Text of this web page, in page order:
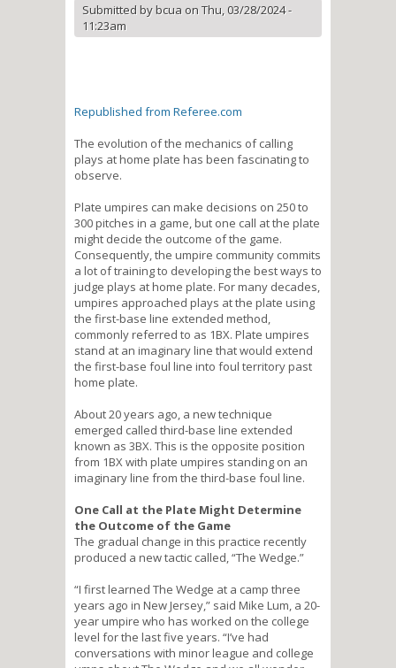
Submitted bybcua on Thu, 03/28/2024 -
11:23am
Republished from Referee.com
The evolution of the mechanics of calling
plays at home plate has been fascinating to
observe.
Plate umpires can make decisions on 250 to
300 pitches in a game, but one call at the plate
might decide the outcome of the game.
Consequently, the umpire community commits
a lot of training to developing the best ways to
judge plays at home plate. For many decades,
umpires approached plays at the plate using
the first-base line extended method,
commonly referred to as 1BX. Plate umpires
stand at an imaginary line that would extend
the first-base foul line into foul territory past
home plate.
About 20 years ago, a new technique
emerged called third-base line extended
known as 3BX. This is the opposite position
from 1BX with plate umpires standing on an
imaginary line from the third-base foul line.
One Call at the Plate Might Determine
the Outcome of the Game
The gradual change in this practice recently
produced a new tactic called, “The Wedge.”
“I first learned The Wedge at a camp three
years ago in New Jersey,” said Mike Lum, a 20-
year umpire who has worked on the college
level for the last five years. “I’ve had
conversations with minor league and college